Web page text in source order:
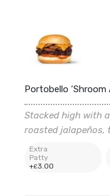
Portobello ‘Shroom
Stacked high with
roasted jalapeños,
Extra
Patty
+£3.00